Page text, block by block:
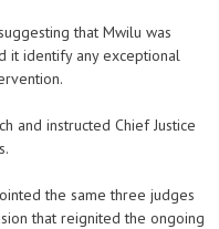
that Mwilu was
it identify any exceptional
and instructed Chief Justice
the same three judges
that reignited the ongoing